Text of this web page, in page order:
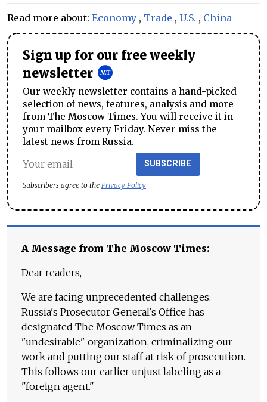
Read more about: Economy , Trade , U.S. , China
Sign up for our free weekly
newsletter
Our weekly newsletter contains a hand-picked
selection of news, features, analysis and more
from The Moscow Times. You will receive it in
your mailbox every Friday. Never miss the
latest news from Russia.
SUBSCRIBE
Subscribers agree to the Privacy Policy
A Message from The Moscow Times:
Dear readers,
We are facing unprecedented challenges.
Russia's Prosecutor General's Office has
designated The Moscow Times as an
"undesirable" organization, criminalizing our
work and putting our staff at risk of prosecution.
This follows our earlier unjust labeling as a
"foreign agent."